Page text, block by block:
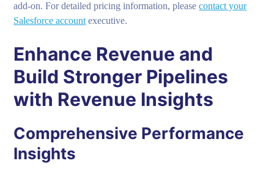
add-on. For detailed pricing information, pleasecontact your
Salesforce account executive.
Enhance Revenue and
Build Stronger Pipelines
with Revenue Insights
Comprehensive Performance
Insights